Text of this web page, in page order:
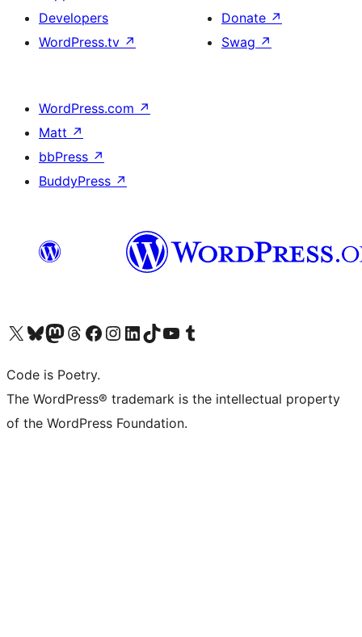
Developers
WordPress.tv ↗
Donate ↗
Swag ↗
WordPress.com ↗
Matt ↗
bbPress ↗
BuddyPress ↗
Visit our X (formerly Twitter) account
Visit our Bluesky account
Visit our Mastodon account
Visit our Threads account
Visit our Facebook page
Visit our Instagram account
Visit our LinkedIn account
Visit our TikTok account
Visit our YouTube channel
Visit our Tumblr account
Code is Poetry.
The WordPress® trademark is the intellectual property
of the WordPress Foundation.